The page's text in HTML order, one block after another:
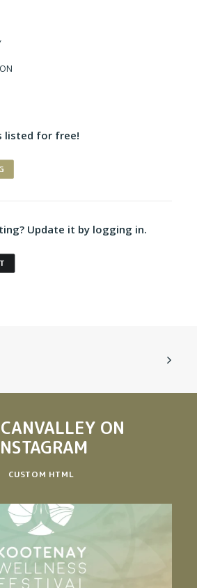
listed for free!
Update it by logging in.
ON
CUSTOM HTML